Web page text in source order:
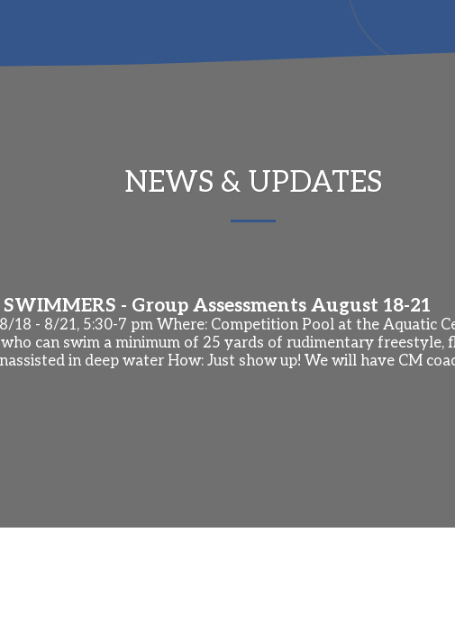
NEWS & UPDATES
- Group Assessments August 18-21
18 - 8/21, 5:30-7 pm Where: Competition Pool at the Aquatic
who can swim a minimum of 25 yards of rudimentary freestyle,
in deep water How: Just show up! We will have CM